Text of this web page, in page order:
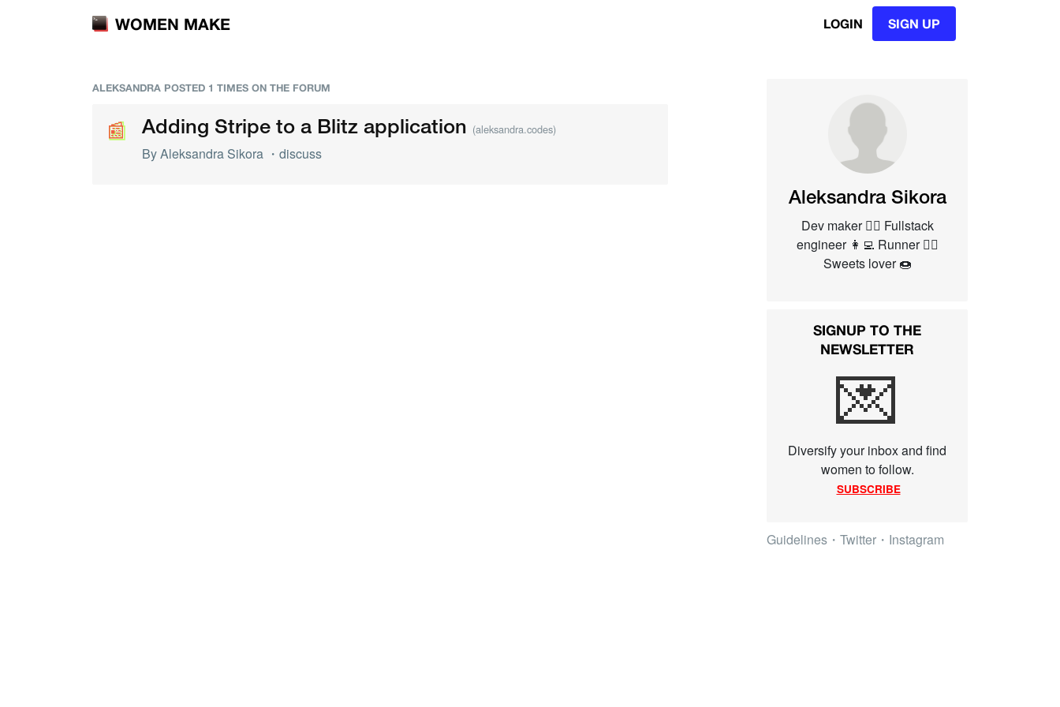
WOMEN MAKE LOGIN SIGN UP
ALEKSANDRA POSTED 1 TIMES ON THE FORUM
📰
📰 Adding Stripe to a Blitz application (aleksandra.codes)
ByAleksandra Sikora ・ discuss
Aleksandra Sikora
Dev maker 👷‍♀️ Fullstack
engineer 👩‍💻 Runner 🏃‍♀️
Sweets lover 🍩
SIGNUP TO THE
NEWSLETTER
💌
Diversify your inbox and find
women to follow.
SUBSCRIBE
Guidelines ・ Twitter ・ Instagram